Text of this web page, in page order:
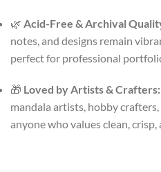
🌿 Acid-Free & Archival
notes, and designs remain
perfect for professional
🎁 Loved by Artists & Crafters:
mandala artists, hobby
anyone who values clean, crisp,